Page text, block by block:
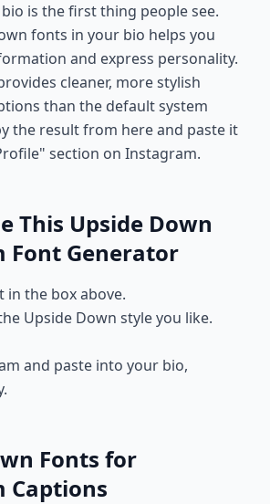
is the first thing people see.
fonts in your bio helps you
and express personality.
cleaner, more stylish
than the default system
the result from here and paste it
section on Instagram.
This Upside Down
Font Generator
in the box above.
Upside Down style you like.
and paste into your bio,
Fonts for
Captions